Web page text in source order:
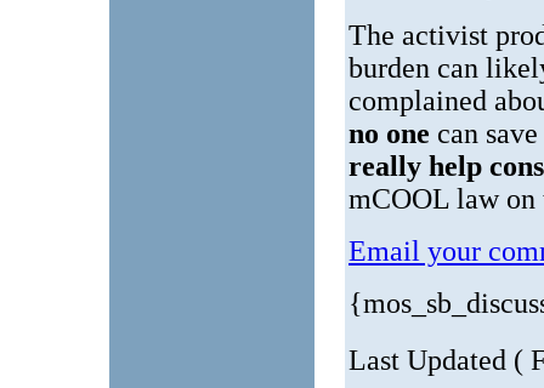
The activist
burden can
complained
no one can
really help
mCOOL law on
Email your
Last Updated (